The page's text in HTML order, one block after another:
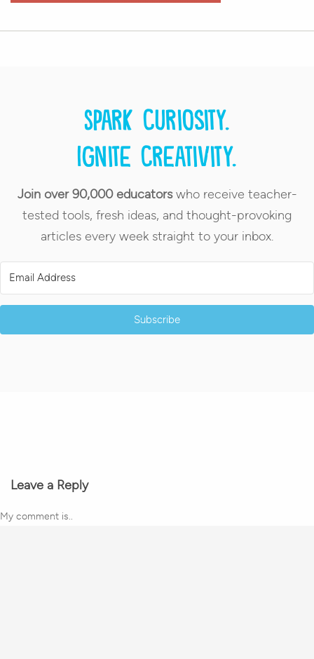
Spark curiosity.
Ignite creativity.
Join over 90,000 educatorswho receive teacher-
tested tools, fresh ideas, and thought-provoking
articles every week straight to your inbox.
Subscribe
Leave a Reply
My comment is..